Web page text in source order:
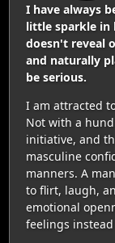
I have always
little sparkle in
doesn't reveal
and naturally
be serious.
I am attracted
Not with a
initiative, and
masculine
manners. A
to flirt, laugh,
emotional
feelings